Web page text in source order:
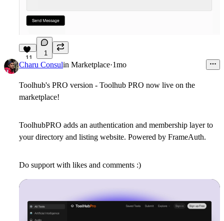
11
1
Charu Consulin Marketplace·1mo
Toolhub's PRO version - Toolhub PRO now live on the
marketplace!
ToolhubPRO adds an authentication and membership layer to
your directory and listing website. Powered by FrameAuth.
Do support with likes and comments :)